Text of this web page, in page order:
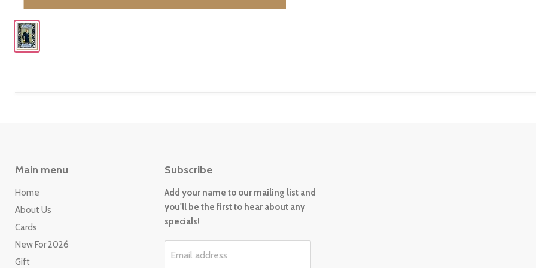
Main menu
Home
About Us
Cards
New For 2026
Gift
Subscribe
Add your name to our mailing list and
you'll be the first to hear about any
specials!
Email address